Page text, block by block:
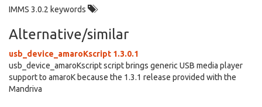
IMMS 3.0.2 keywords
Alternative/similar
usb_device_amaroKscript 1.3.0.1
usb_device_amaroKscript script brings generic USB media player
support to amaroK because the 1.3.1 release provided with the
Mandriva